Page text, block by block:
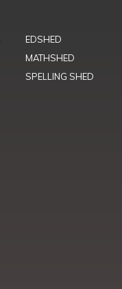
EDSHED
MATHSHED
SPELLING SHED